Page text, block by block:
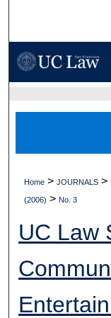
Home > JOURNALS >
(2006) > No. 3
UC Law